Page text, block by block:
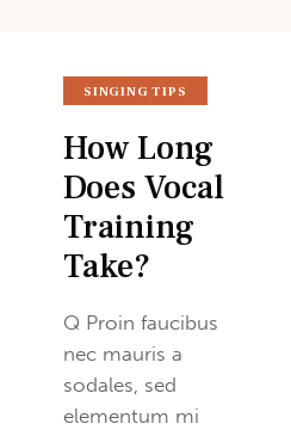
SINGING TIPS
How Long
Does Vocal
Training
Take?
Q Proin faucibus
nec mauris a
sodales, sed
elementum mi